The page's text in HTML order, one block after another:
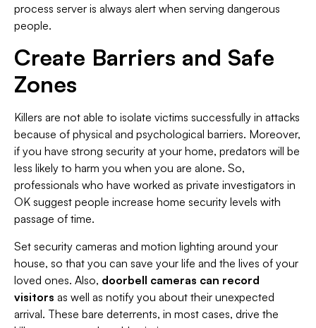
process server is always alert when serving dangerous
people.
Create Barriers and Safe
Zones
Killers are not able to isolate victims successfully in attacks
because of physical and psychological barriers. Moreover,
if you have strong security at your home, predators will be
less likely to harm you when you are alone. So,
professionals who have worked as private investigators in
OK suggest people increase home security levels with
passage of time.
Set security cameras and motion lighting around your
house, so that you can save your life and the lives of your
loved ones. Also, doorbell cameras can record
visitors as well as notify you about their unexpected
arrival. These bare deterrents, in most cases, drive the